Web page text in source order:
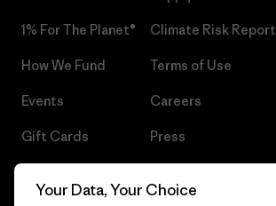
1% For The Planet®
How We Fund
Events
Gift Cards
Climate Risk Report
Terms of Use
Careers
Press
Your Data, Your Choice